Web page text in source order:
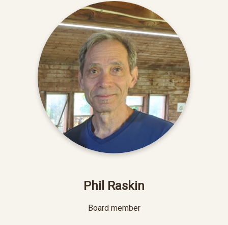
Phil Raskin
Board member